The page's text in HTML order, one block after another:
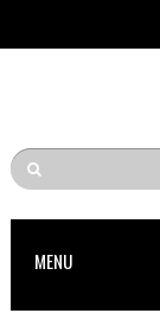
to
MENU